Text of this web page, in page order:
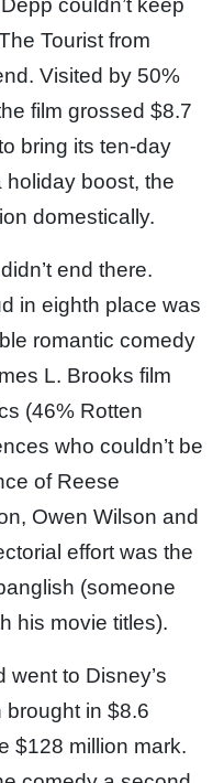
couldn’t keep
Tourist from
Visited by 50%
film grossed $8.7
bring its ten-day
holiday boost, the
domestically.
end there.
in eighth place was
romantic comedy
L. Brooks film
(46% Rotten
who couldn’t be
of Reese
Owen Wilson and
effort was the
(someone
his movie titles).
went to Disney’s
brought in $8.6
$128 million mark.